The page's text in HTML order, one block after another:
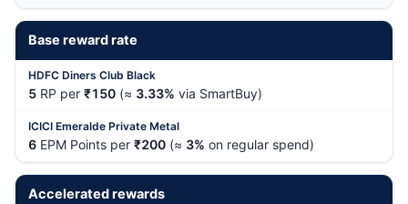
Base reward rate
5 RP per ₹150 (≈ 3.33% via SmartBuy)
6 EPM Points per ₹200 (≈ 3% on regular spend)
Accelerated rewards